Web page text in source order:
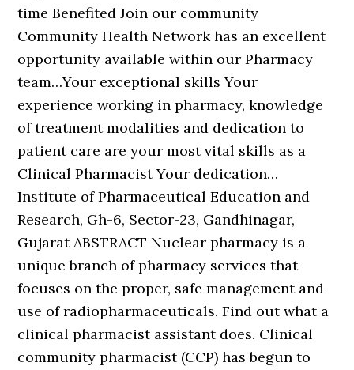
time Benefited Join our community
Community Health Network has an excellent
opportunity available within our Pharmacy
team…Your exceptional skills Your
experience working in pharmacy, knowledge
of treatment modalities and dedication to
patient care are your most vital skills as a
Clinical Pharmacist Your dedication…
Institute of Pharmaceutical Education and
Research, Gh-6, Sector-23, Gandhinagar,
Gujarat ABSTRACT Nuclear pharmacy is a
unique branch of pharmacy services that
focuses on the proper, safe management and
use of radiopharmaceuticals. Find out what a
clinical pharmacist assistant does. Clinical
community pharmacist (CCP) has begun to